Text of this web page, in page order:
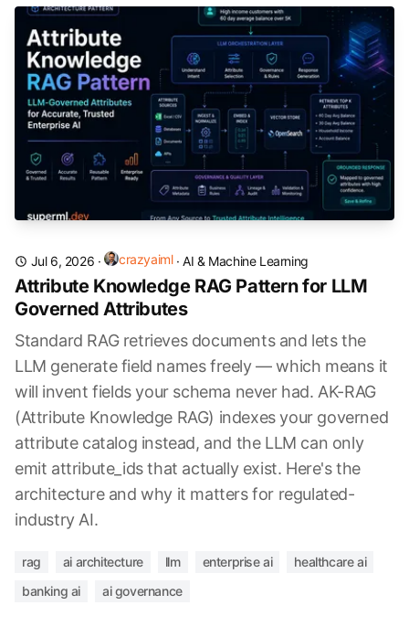
Jul 6, 2026 · crazyaiml·AI & Machine Learning
Attribute Knowledge RAG Pattern for LLM
Governed Attributes
Standard RAG retrieves documents and lets the
LLM generate field names freely — which means it
will invent fields your schema never had. AK-RAG
(Attribute Knowledge RAG) indexes your governed
attribute catalog instead, and the LLM can only
emit attribute_ids that actually exist. Here's the
architecture and why it matters for regulated-
industry AI.
rag ai architecture llm enterprise ai
healthcare ai
banking ai
ai governance